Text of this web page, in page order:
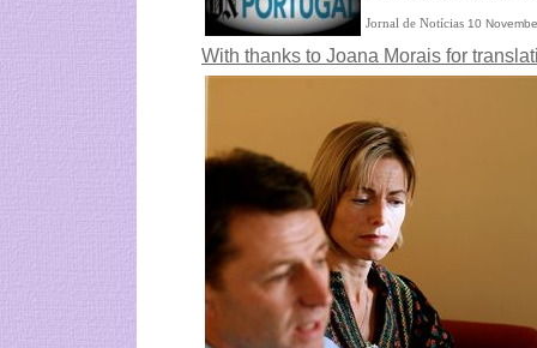
Jornal de Notícias 10
With thanks to Joana Morais for